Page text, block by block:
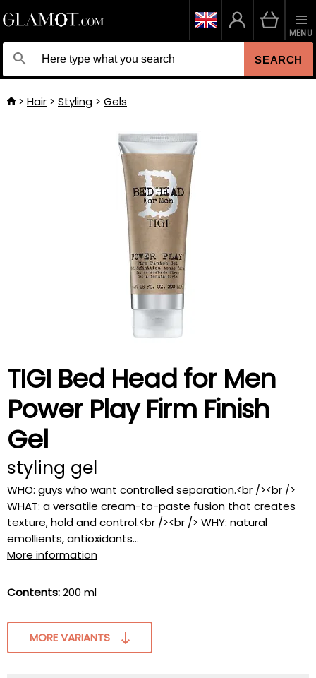
SEARCH
MENU
Hair Styling Gels
TIGI Bed Head for Men
Power Play Firm Finish
Gel
styling gel
WHO: guys who want controlled separation.<br /><br />
WHAT: a versatile cream-to-paste fusion that creates
texture, hold and control.<br /><br /> WHY: natural
emollients, antioxidants...
More information
Contents:200 ml
MORE VARIANTS